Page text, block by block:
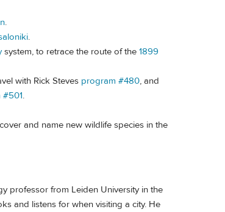
.
.
system, to retrace the route of the 1899
with Rick Steves program #480, and
.
and name new wildlife species in the
professor from Leiden University in the
and listens for when visiting a city. He